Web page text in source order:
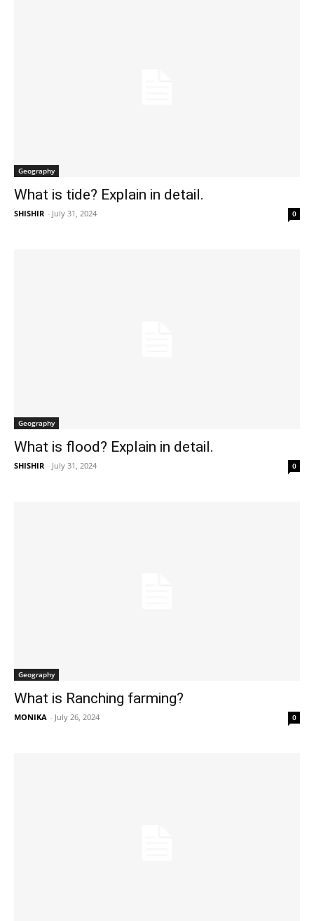
Geography
What is tide? Explain in detail.
SHISHIR - July 31, 2024 0
Geography
What is flood? Explain in detail.
SHISHIR - July 31, 2024 0
Geography
What is Ranching farming?
MONIKA - July 26, 2024 0